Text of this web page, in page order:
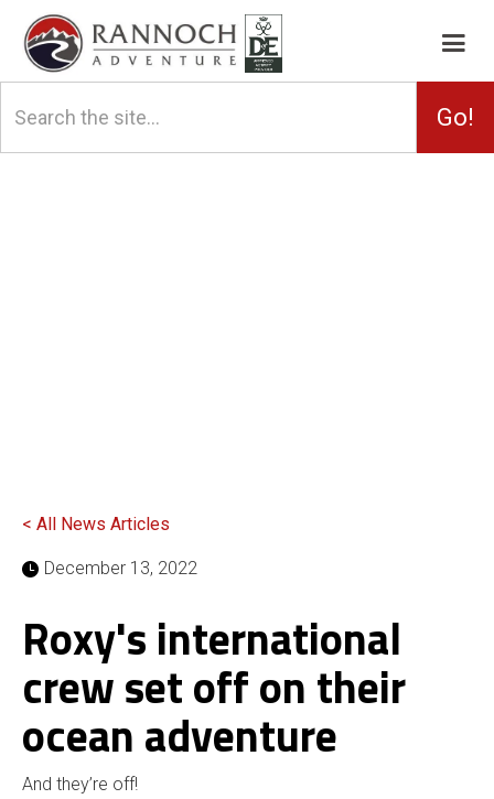
< All News Articles
December 13, 2022
Roxy's international
crew set off on their
ocean adventure
And they’re off!